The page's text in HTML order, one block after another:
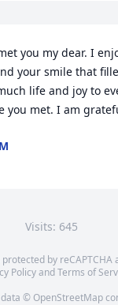
you my dear. I
your smile that
life and joy to
you met. I am
Visits: 645
by reCAPTCHA
PolicyandTerms of
data © OpenStreetMap